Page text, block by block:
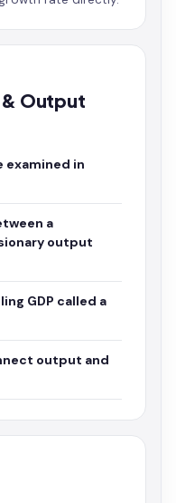
& Output
examined in
a
output
GDP called a
output and